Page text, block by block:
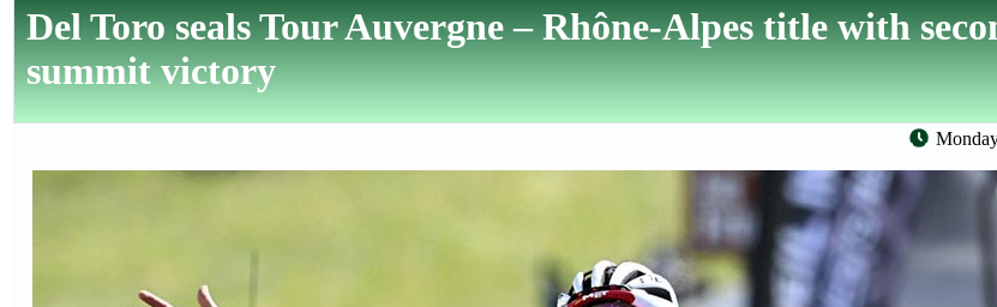
Del Toro seals Tour Auvergne – Rhône-Alpes title with
summit victory